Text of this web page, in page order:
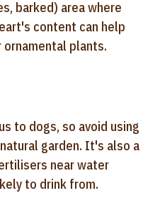
barked) area where
content can help
ornamental plants.
to dogs, so avoid using
garden. It's also a
near water
to drink from.